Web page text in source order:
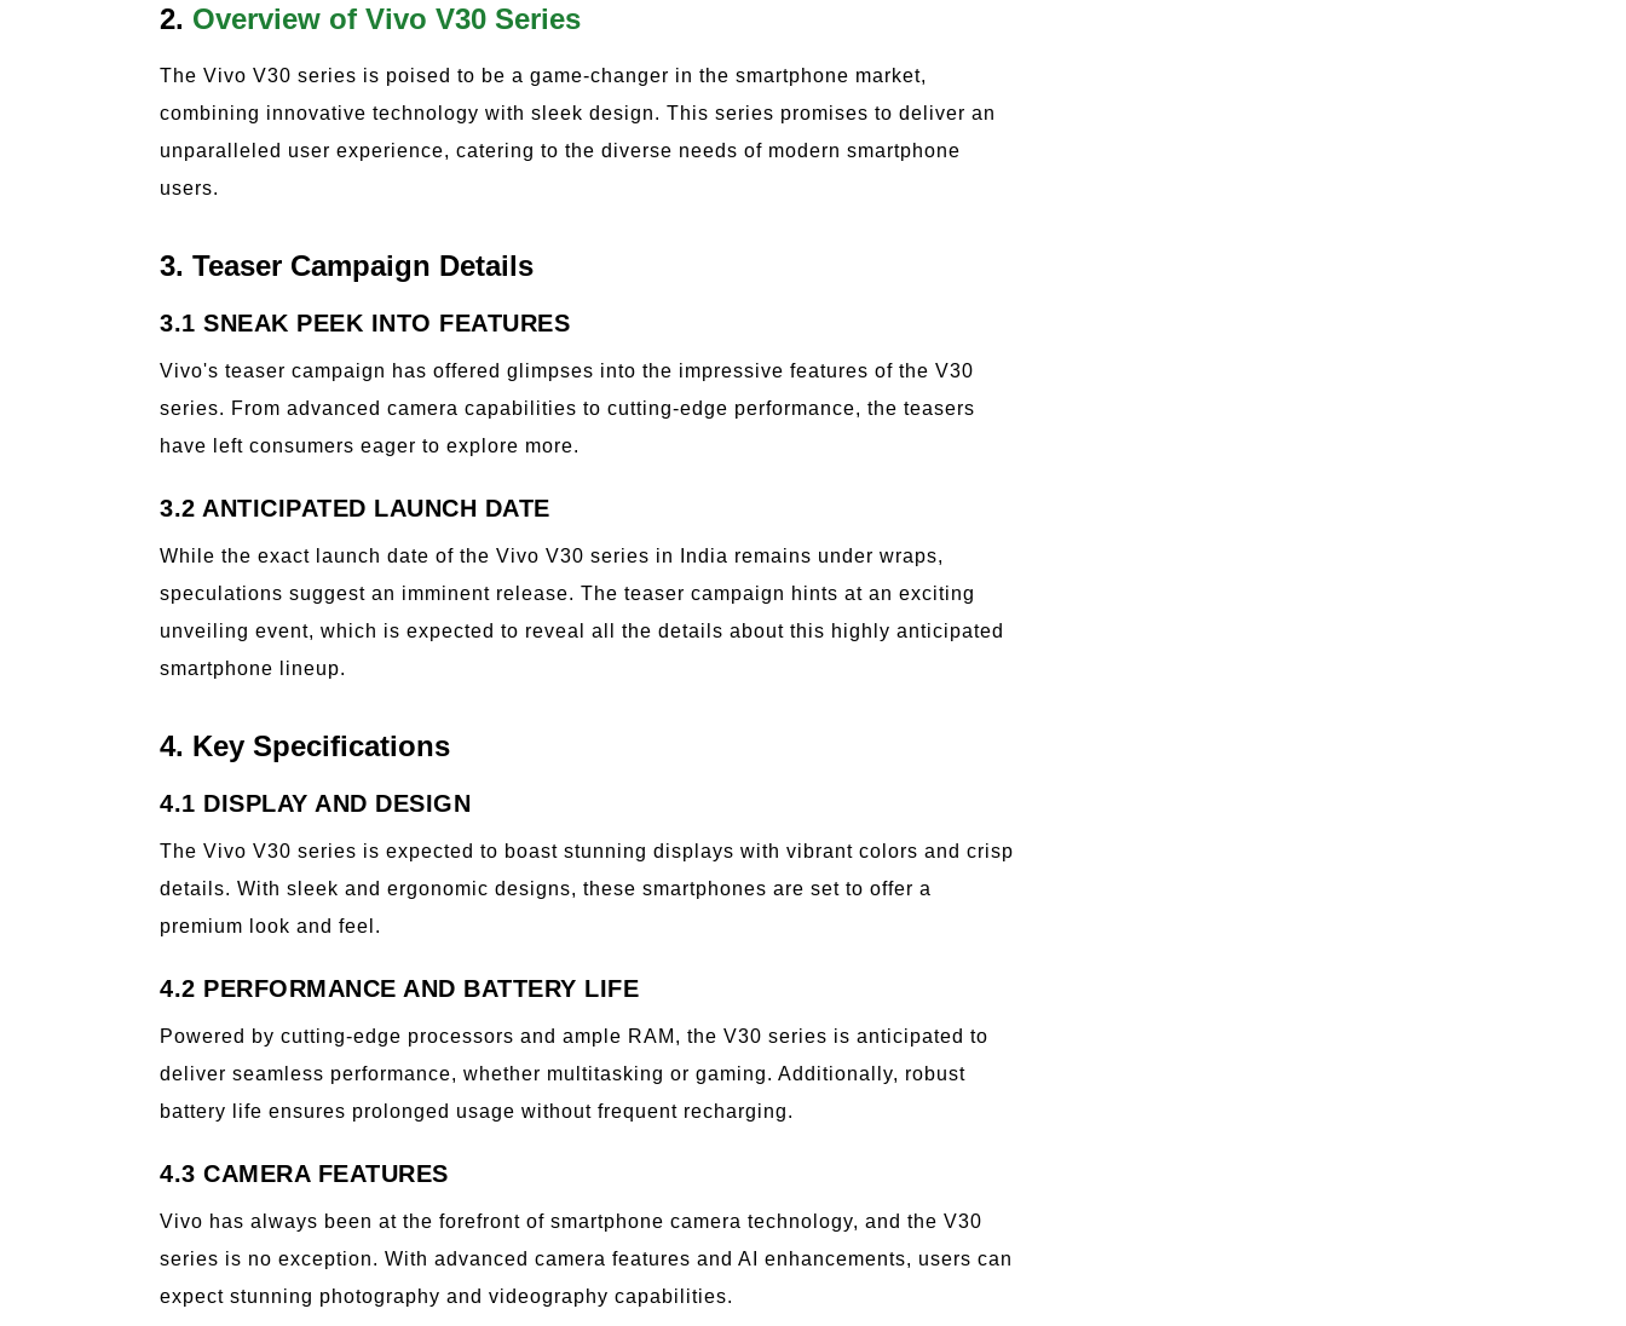
2. Overview of Vivo V30 Series
The Vivo V30 series is poised to be a game-changer in the smartphone market,
combining innovative technology with sleek design. This series promises to deliver an
unparalleled user experience, catering to the diverse needs of modern smartphone
users.
3. Teaser Campaign Details
3.1 SNEAK PEEK INTO FEATURES
Vivo's teaser campaign has offered glimpses into the impressive features of the V30
series. From advanced camera capabilities to cutting-edge performance, the teasers
have left consumers eager to explore more.
3.2 ANTICIPATED LAUNCH DATE
While the exact launch date of the Vivo V30 series in India remains under wraps,
speculations suggest an imminent release. The teaser campaign hints at an exciting
unveiling event, which is expected to reveal all the details about this highly anticipated
smartphone lineup.
4. Key Specifications
4.1 DISPLAY AND DESIGN
The Vivo V30 series is expected to boast stunning displays with vibrant colors and crisp
details. With sleek and ergonomic designs, these smartphones are set to offer a
premium look and feel.
4.2 PERFORMANCE AND BATTERY LIFE
Powered by cutting-edge processors and ample RAM, the V30 series is anticipated to
deliver seamless performance, whether multitasking or gaming. Additionally, robust
battery life ensures prolonged usage without frequent recharging.
4.3 CAMERA FEATURES
Vivo has always been at the forefront of smartphone camera technology, and the V30
series is no exception. With advanced camera features and AI enhancements, users can
expect stunning photography and videography capabilities.